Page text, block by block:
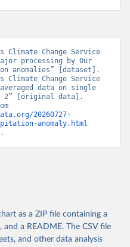
Climate Change Service
processing by Our
anomalies” [dataset].
Climate Change Service
data on single
2” [original data].
20260727-
anomaly.html
as a ZIP file containing a
a README. The CSV file
and other data analysis